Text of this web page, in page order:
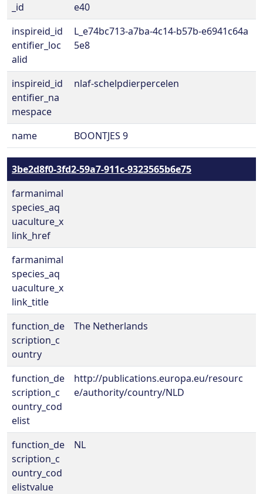
_id
e40
inspireid_id
entifier_loc
alid
L_e74bc713-a7ba-4c14-b57b-e6941c64a
5e8
inspireid_id
entifier_na
mespace
nlaf-schelpdierpercelen
name BOONTJES 9
3be2d8f0-3fd2-59a7-911c-9323565b6e75
farmanimal
species_aq
uaculture_x
link_href
farmanimal
species_aq
uaculture_x
link_title
function_de
scription_c
ountry
The Netherlands
function_de
scription_c
ountry_cod
elist
http://publications.europa.eu/resourc
e/authority/country/NLD
function_de
scription_c
ountry_cod
elistvalue
NL